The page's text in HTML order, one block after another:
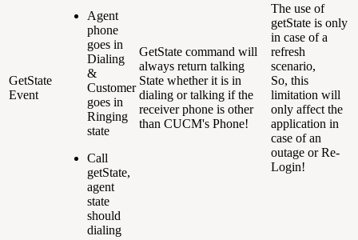
GetState
Event
Agent
phone
goes in
Dialing
&
Customer
goes in
Ringing
state
Call
getState,
agent
state
should
dialing
GetState command will
always return talking
State whether it is in
dialing or talking if the
receiver phone is other
than CUCM's Phone!
The use of
getState is only
in case of a
refresh
scenario,
So, this
limitation will
only affect the
application in
case of an
outage or Re-
Login!